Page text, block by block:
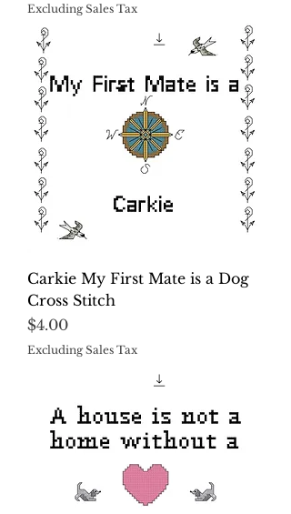
Excluding Sales Tax
Carkie My First Mate is a Dog
Cross Stitch
Price
$4.00
Excluding Sales Tax